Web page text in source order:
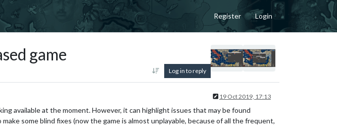
Register Login
game
Log in to reply
19 Oct 2019, 17:13
available at the moment. However, it can highlight issues that may be found
some blind fixes (now the game is almost unplayable, because of all the frequent,